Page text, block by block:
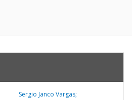
Sergio Janco Vargas;